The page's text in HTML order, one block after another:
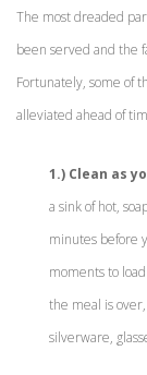
The most dreaded
been served and the
Fortunately, some of
alleviated ahead of
1.) Clean as
a sink of hot,
minutes before
moments to
the meal is
silverware,